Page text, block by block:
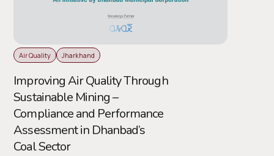
Air Quality Jharkhand
Improving Air Quality Through
Sustainable Mining –
Compliance and Performance
Assessment in Dhanbad’s
Coal Sector